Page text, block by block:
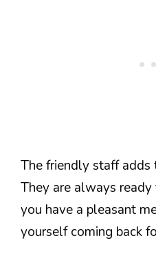
The friendly staff adds
They are always
you have a pleasant
yourself coming back